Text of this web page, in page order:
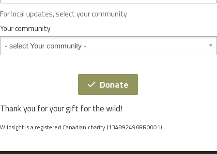
o
r
S
t
t
For local updates, select your community
Your community
Your community
Donate
Thank you for your gift for the wild!
Wildsight is a registered Canadian charity (134892496RR0001).